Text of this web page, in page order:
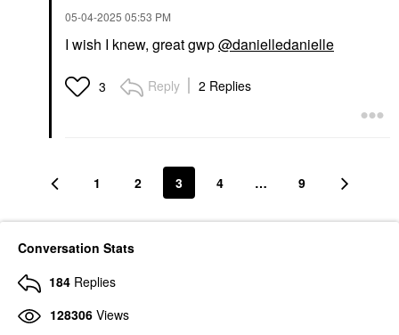
‎05-04-2025 05:53 PM
I wish I knew, great gwp@danielledanielle
3 Reply 2 Replies
1 2 3 4 … 9
Conversation Stats
184 Replies
128306 Views